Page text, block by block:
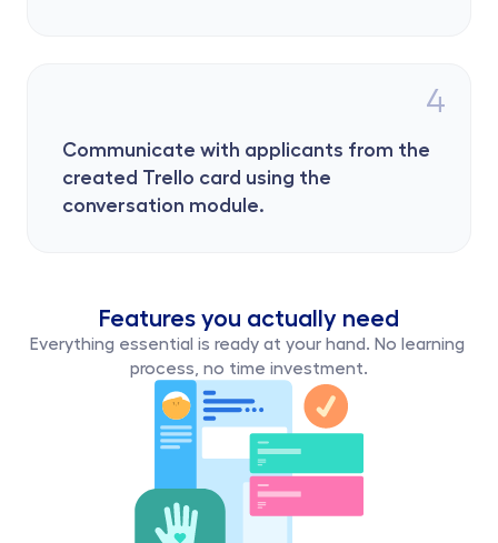
Communicate with applicants from the
created Trello card using the
conversation module.
4
Features you actually need
Everything essential is ready at your hand. No learning
process, no time investment.